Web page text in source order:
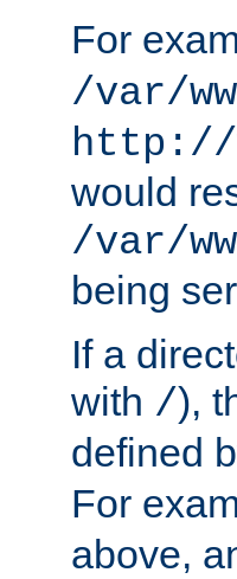
For
/var/
http://
would
/var/
being
If a
with /),
defined
For
above,